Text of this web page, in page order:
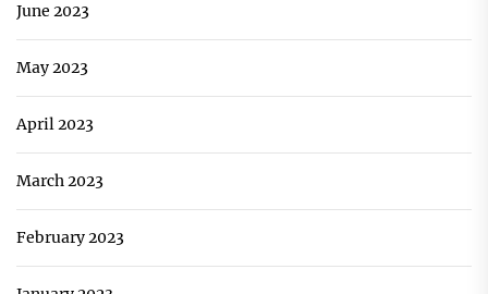
June 2023
May 2023
April 2023
March 2023
February 2023